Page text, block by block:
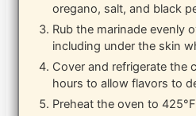
oregano, salt, and black
Rub the marinade evenly
including under the skin
Cover and refrigerate the
hours to allow flavors to
Preheat the oven to